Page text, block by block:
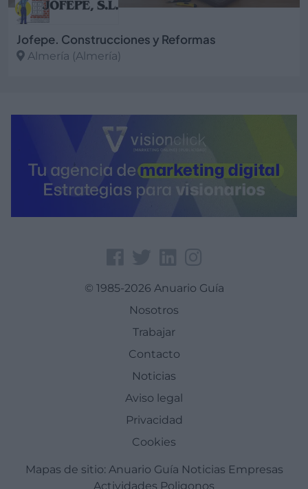
Jofepe. Construcciones y Reformas
Almería (Almería)
© 1985-2026 Anuario Guía
Nosotros
Trabajar
Contacto
Noticias
Aviso legal
Privacidad
Cookies
Mapas de sitio: Anuario Guía Noticias Empresas
Actividades Poligonos